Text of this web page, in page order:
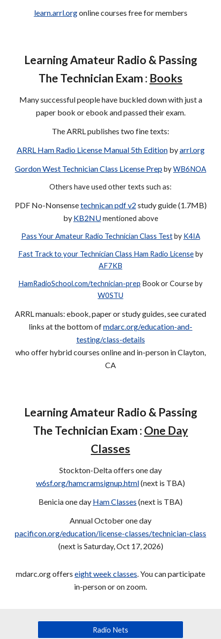
learn.arrl.orgonline courses free for members
Learning Amateur Radio & Passing
The Technician Exam : Books
Many successful people have buckled down with just a
paper book or ebook and passed their exam.
The ARRL publishes two fine texts:
ARRL Ham Radio License Manual 5th Editionbyarrl.org
Gordon West Technician Class License PrepbyWB6NOA
Others have used other texts such as:
PDF No-Nonsensetechnican pdf v2 study guide (1.7MB)
by KB2NUmentioned above
Pass Your Amateur Radio Technician Class Testby K4IA
Fast Track to your Technician Class Ham Radio Licenseby
AF7KB
HamRadioSchool.com/technician-prep Book or Course by
W0STU
ARRL manuals: ebook, paper or study guides, see curated
links at the bottom ofmdarc.org/education-and-
testing/class-details
who offer hybrid courses online and in-person in Clayton,
CA
Learning Amateur Radio & Passing
The Technician Exam : One Day
Classes
Stockton-Delta offers one day
w6sf.org/hamcramsignup.html(next is TBA)
Benicia one day Ham Classes (next is TBA)
Annual October one day
pacificon.org/education/license-classes/technician-class
(next is Saturday, Oct 17, 2026)
mdarc.org offers eight week classes. You can participate
in-person or on zoom.
Radio Nets